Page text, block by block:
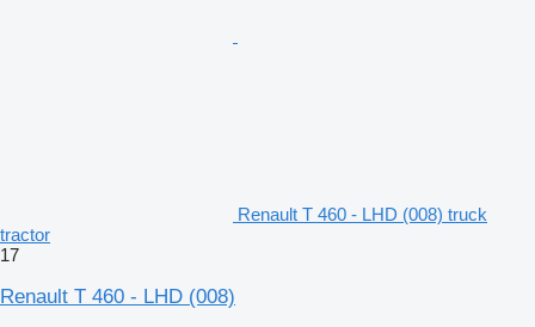
Renault T 460 - LHD (008) truck
tractor
17
Renault T 460 - LHD (008)